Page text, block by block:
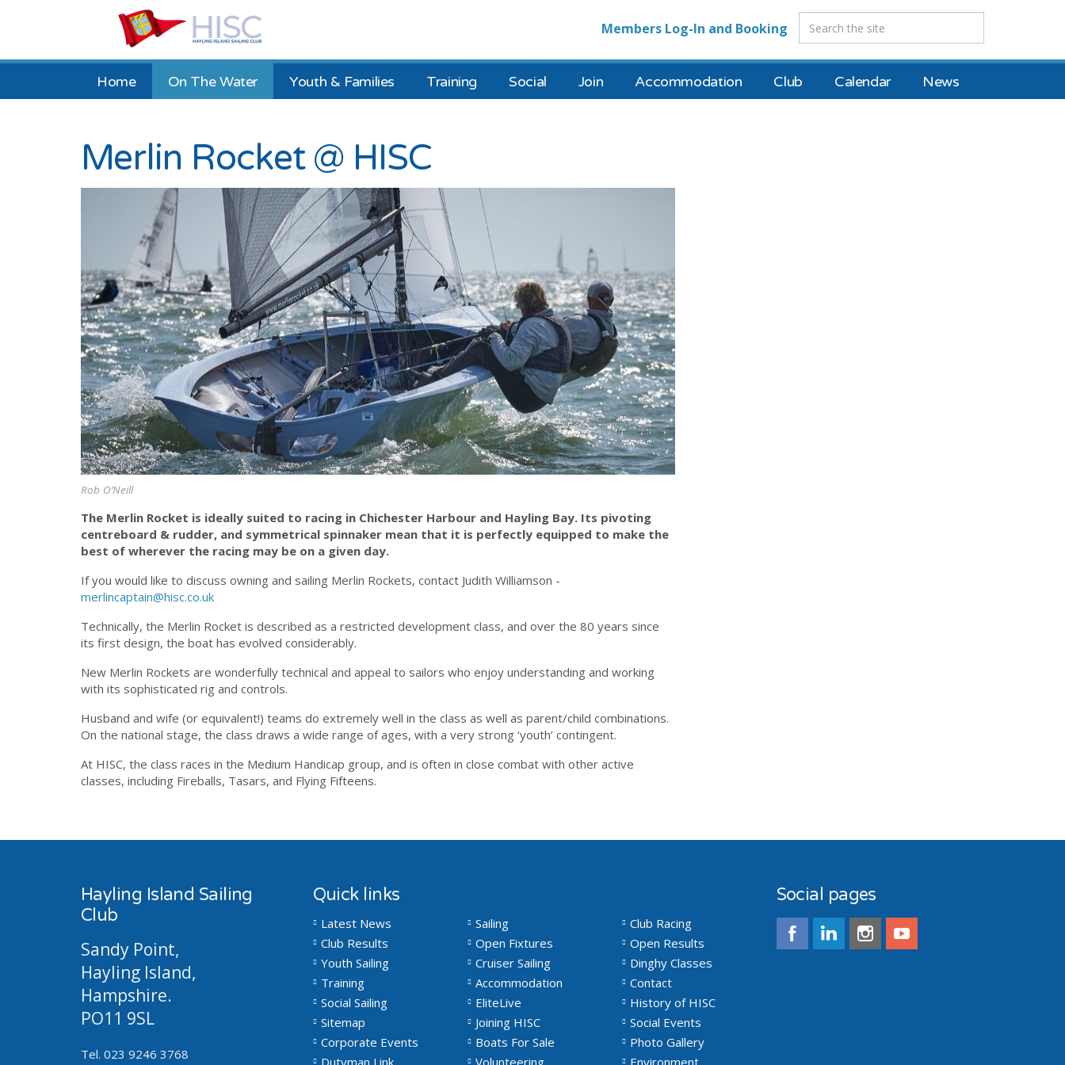
Home On The Water Youth & Families Training Social Join Accommodation Club Calendar News
Members Log-In and Booking
Merlin Rocket @ HISC
Rob O’Neill
The Merlin Rocket is ideally suited to racing in Chichester Harbour and Hayling Bay. Its pivoting
centreboard & rudder, and symmetrical spinnaker mean that it is perfectly equipped to make the
best of wherever the racing may be on a given day.
If you would like to discuss owning and sailing Merlin Rockets, contact Judith Williamson -
merlincaptain@hisc.co.uk
Technically, the Merlin Rocket is described as a restricted development class, and over the 80 years since
its first design, the boat has evolved considerably.
New Merlin Rockets are wonderfully technical and appeal to sailors who enjoy understanding and working
with its sophisticated rig and controls.
Husband and wife (or equivalent!) teams do extremely well in the class as well as parent/child combinations.
On the national stage, the class draws a wide range of ages, with a very strong ‘youth’ contingent.
At HISC, the class races in the Medium Handicap group, and is often in close combat with other active
classes, including Fireballs, Tasars, and Flying Fifteens.
Hayling Island Sailing
Club
Sandy Point,
Hayling Island,
Hampshire.
PO11 9SL
Tel. 023 9246 3768
Quick links
Latest News Sailing
Club Racing
Club Results
Open Fixtures
Open Results
Youth Sailing
Cruiser Sailing
Dinghy Classes
Training
Accommodation
Contact
Social Sailing
EliteLive
History of HISC
Sitemap
Joining HISC
Social Events
Corporate Events
Boats For Sale
Photo Gallery
Dutyman Link
Volunteering Environment
Social pages